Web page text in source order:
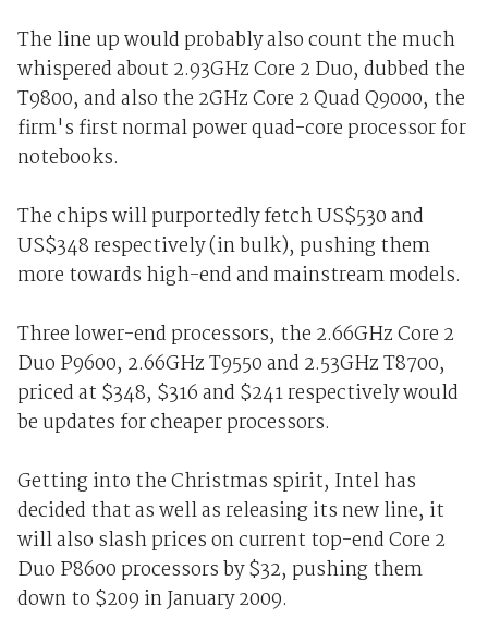
The line up would probably also count the much
whispered about 2.93GHz Core 2 Duo, dubbed the
T9800, and also the 2GHz Core 2 Quad Q9000, the
firm's first normal power quad-core processor for
notebooks.
The chips will purportedly fetch US$530 and
US$348 respectively (in bulk), pushing them
more towards high-end and mainstream models.
Three lower-end processors, the 2.66GHz Core 2
Duo P9600, 2.66GHz T9550 and 2.53GHz T8700,
priced at $348, $316 and $241 respectively would
be updates for cheaper processors.
Getting into the Christmas spirit, Intel has
decided that as well as releasing its new line, it
will also slash prices on current top-end Core 2
Duo P8600 processors by $32, pushing them
down to $209 in January 2009.